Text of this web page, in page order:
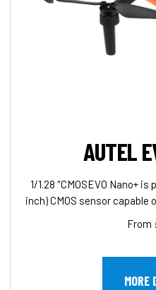
AUTEL
1/1.28 ″CMOSEVO Nano+
inch) CMOS sensor capable
From
MORE